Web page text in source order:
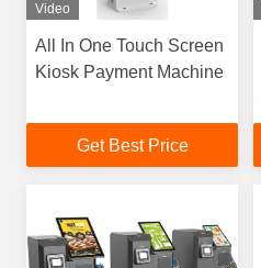
Video
All In One Touch Screen
Kiosk Payment Machine
Get Best Price